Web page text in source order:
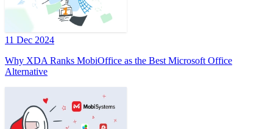
11 Dec 2024
Why XDA Ranks MobiOffice as the Best Microsoft Office
Alternative